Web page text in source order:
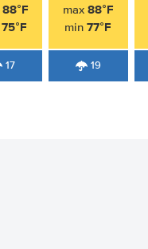
88°F
75°F
17
max 88°F
min77°F
19